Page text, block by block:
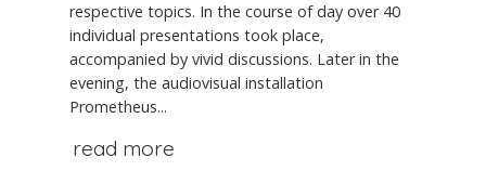
respective topics. In the course of day over 40
individual presentations took place,
accompanied by vivid discussions. Later in the
evening, the audiovisual installation
Prometheus...
read more